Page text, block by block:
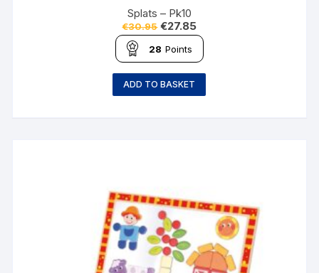
Splats – Pk10
€30.95 €27.85
28 Points
ADD TO BASKET